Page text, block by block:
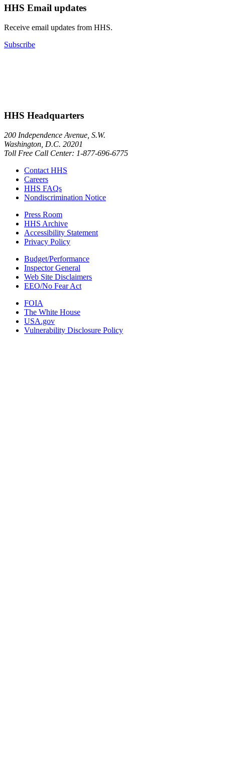
HHS Email updates
Receive email updates from HHS.
Subscribe
HHS Headquarters
200 Independence Avenue, S.W.
Washington, D.C. 20201
Toll Free Call Center: 1-877-696-6775​
Contact HHS
Careers
HHS FAQs
Nondiscrimination Notice
Press Room
HHS Archive
Accessibility Statement
Privacy Policy
Budget/Performance
Inspector General
Web Site Disclaimers
EEO/No Fear Act
FOIA
The White House
USA.gov
Vulnerability Disclosure Policy